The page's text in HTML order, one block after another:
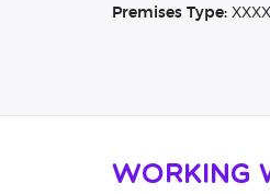
Premises Type:
Working